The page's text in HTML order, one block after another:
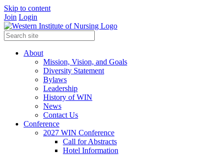
Skip to content
Join Login
About
Mission, Vision, and Goals
Diversity Statement
Bylaws
Leadership
History of WIN
News
Contact Us
Conference
2027 WIN Conference
Call for Abstracts
Hotel Information